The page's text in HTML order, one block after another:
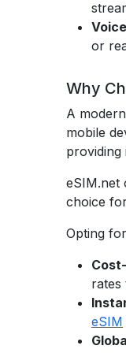
or
Why
A
mobile
providing
eSIM.net
choice
Opting
rates
eSIM